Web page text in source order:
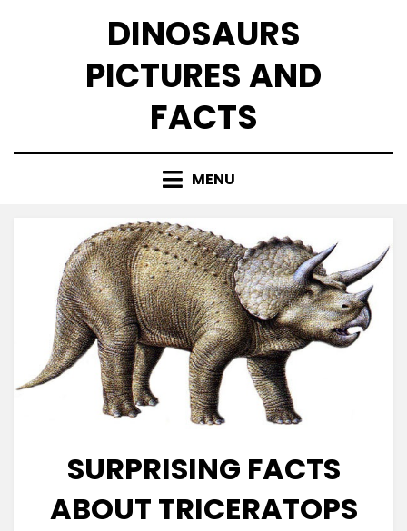
DINOSAURS
PICTURES AND
FACTS
MENU
SURPRISING FACTS
ABOUT TRICERATOPS